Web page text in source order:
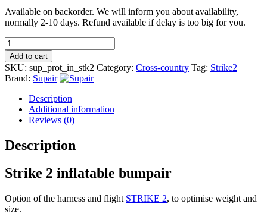
Available on backorder. We will inform you about availability,
normally 2-10 days. Refund available if delay is too big for you.
Strike
2
inflatable
bumpair
quantity
Add to cart
SKU: sup_prot_in_stk2 Category: Cross-country Tag: Strike2
Brand: Supair
Description
Additional information
Reviews (0)
Description
Strike 2 inflatable bumpair
Option of the harness and flight STRIKE 2, to optimise weight and
size.